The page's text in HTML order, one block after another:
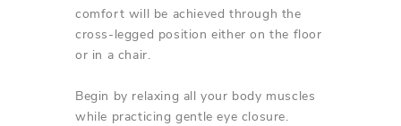
comfort will be achieved through the
cross-legged position either on the floor
or in a chair.
Begin by relaxing all your body muscles
while practicing gentle eye closure.